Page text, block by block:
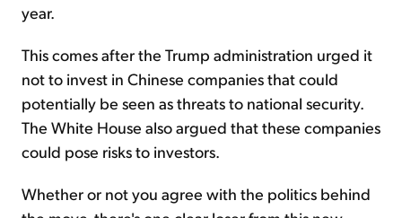
year.
This comes after the Trump administration urged it
not to invest in Chinese companies that could
potentially be seen as threats to national security.
The White House also argued that these companies
could pose risks to investors.
Whether or not you agree with the politics behind